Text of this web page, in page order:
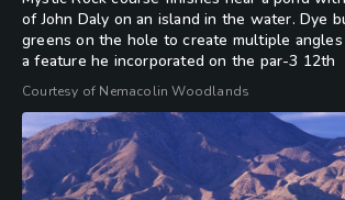
of John Daly on an island in the water. Dye
greens on the hole to create multiple
a feature he incorporated on the par-3 12th
Courtesy of Nemacolin Woodlands